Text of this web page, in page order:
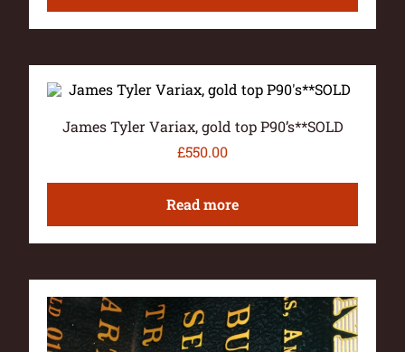
James Tyler Variax, gold top P90’s**SOLD
£550.00
Read more